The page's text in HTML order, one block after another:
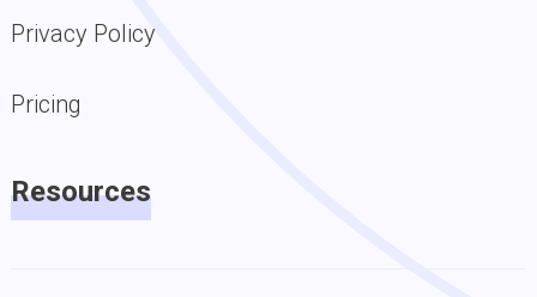
Privacy Policy
Pricing
Resources